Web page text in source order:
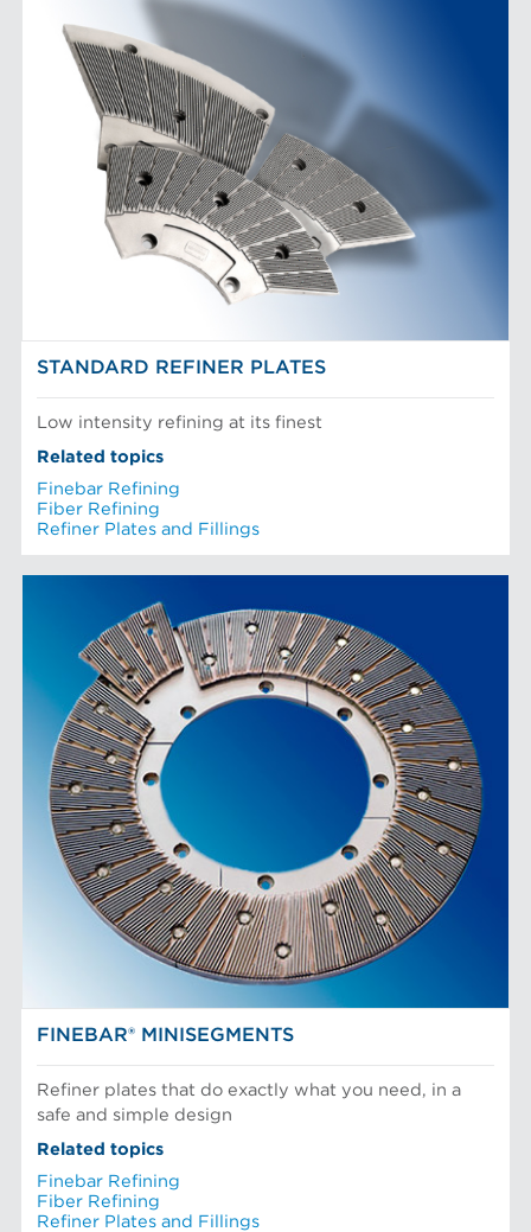
STANDARD REFINER PLATES
Low intensity refining at its finest
Related topics
Finebar Refining
Fiber Refining
Refiner Plates and Fillings
FINEBAR® MINISEGMENTS
Refiner plates that do exactly what you need, in a
safe and simple design
Related topics
Finebar Refining
Fiber Refining
Refiner Plates and Fillings